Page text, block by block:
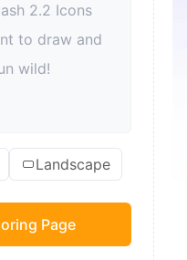
Landscape
Page